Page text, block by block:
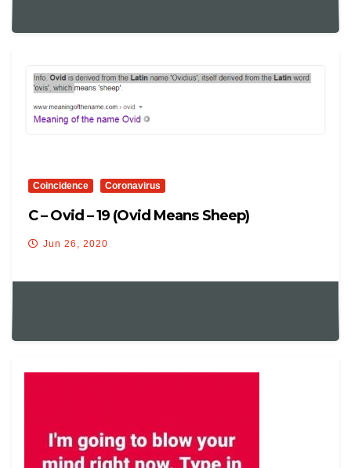
Coincidence Coronavirus
C – Ovid – 19 (ovid Means Sheep)
Jun 26, 2020